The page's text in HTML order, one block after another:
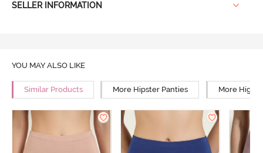
SELLER INFORMATION
YOU MAY ALSO LIKE
Similar Products More Hipster Panties More High